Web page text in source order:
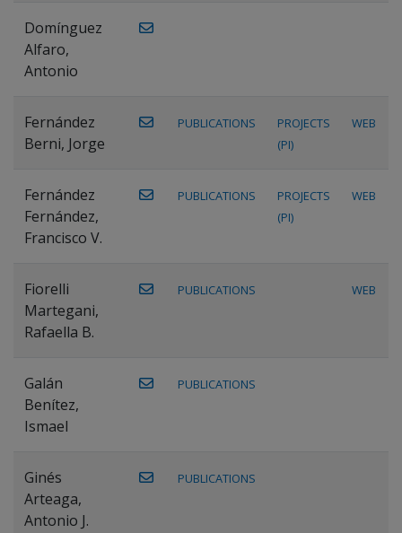
Domínguez
Alfaro,
Antonio
Fernández
Berni, Jorge
PUBLICATIONS
PROJECTS
(PI)
WEB
Fernández
Fernández,
Francisco V.
PUBLICATIONS
PROJECTS
(PI)
WEB
Fiorelli
Martegani,
Rafaella B.
PUBLICATIONS WEB
Galán
Benítez,
Ismael
PUBLICATIONS
Ginés
Arteaga,
Antonio J.
PUBLICATIONS